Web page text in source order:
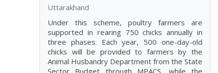
Uttarakhand
Under this scheme, poultry farmers are
supported in rearing 750 chicks annually in
three phases. Each year, 500 one-day-old
chicks will be provided to farmers by the
Animal Husbandry Department from the State